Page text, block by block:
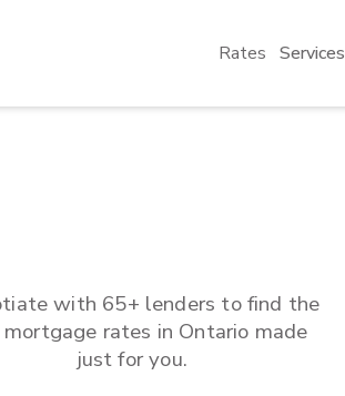
Rates Services
with 65+ lenders to find the
rates in Ontario made
just for you.